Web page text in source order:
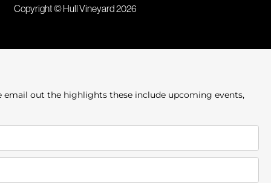
Copyright © Hull Vineyard 2026
out the highlights these include upcoming events,